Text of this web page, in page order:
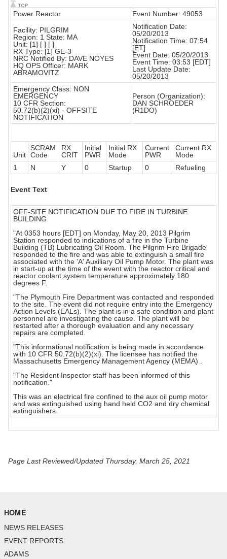
Power Reactor
Event Number: 49053
Facility: PILGRIM
Region: 1 State: MA
Unit: [1] [ ] [ ]
RX Type: [1] GE-3
NRC Notified By: DAVE NOYES
HQ OPS Officer: MARK
ABRAMOVITZ
Notification Date:
05/20/2013
Notification Time: 07:54
[ET]
Event Date: 05/20/2013
Event Time: 03:53 [EDT]
Last Update Date:
05/20/2013
Emergency Class: NON
EMERGENCY
10 CFR Section:
50.72(b)(2)(xi) - OFFSITE
NOTIFICATION
Person (Organization):
DAN SCHROEDER
(R1DO)
Unit
SCRAM
Code
RX
CRIT
Initial
PWR
Initial RX
Mode
Current
PWR
Current RX
Mode
1
N Y 0 Startup 0 Refueling
Event Text
OFF-SITE NOTIFICATION DUE TO FIRE IN TURBINE
BUILDING
"At 0353 hours [EDT] on Monday, May 20, 2013 Pilgrim
Station responded to indications of a fire in the Turbine
Building (TB) Lubricating Oil Room. The Pilgrim Fire Brigade
responded to the fire and was able to extinguish a small fire
associated with the 'A' Auxiliary Oil Pump Motor. The plant was
in start-up at the time of the event with the reactor critical and
reactor coolant system temperature approximately 180
degrees F.
"The Plymouth Fire Department was contacted and responded
to the site. The event did not require entry into the Emergency
Action Levels (EALs). The plant is in a safe condition and plant
personnel are investigating the cause. The plant will be
restarted after a thorough evaluation and any necessary
repairs are completed.
"This informational notification is being made in accordance
with 10 CFR 50.72(b)(2)(xi). The licensee has notified the
Massachusetts Emergency Management Agency (MEMA) .
"The Resident Inspector staff has been informed of this
notification."
This was an electrical fire confined to the aux oil pump motor
and was extinguished using hand held CO2 and dry chemical
extinguishers.
Page Last Reviewed/Updated Thursday, March 25, 2021
HOME
NEWS RELEASES
EVENT REPORTS
ADAMS